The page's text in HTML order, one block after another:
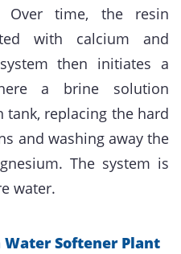
Over time, the resin
with calcium and
then initiates a
a brine solution
replacing the hard
and washing away the
The system is
water.
Softener Plant